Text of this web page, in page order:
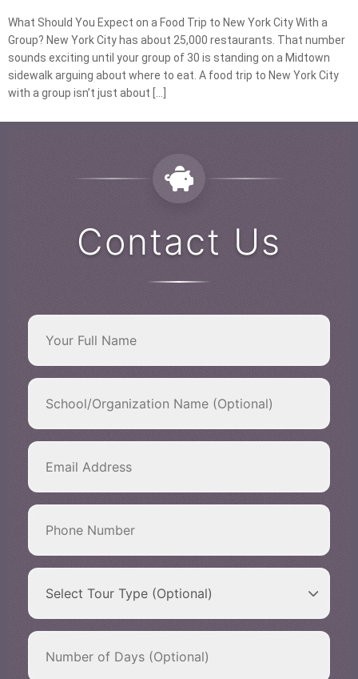
What Should You Expect on a Food Trip to New York City With a
Group? New York City has about 25,000 restaurants. That number
sounds exciting until your group of 30 is standing on a Midtown
sidewalk arguing about where to eat. A food trip to New York City
with a group isn’t just about […]
Contact Us